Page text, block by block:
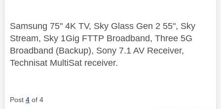
Samsung 75" 4K TV, Sky Glass Gen 2 55", Sky
Stream, Sky 1Gig FTTP Broadband, Three 5G
Broadband (Backup), Sony 7.1 AV Receiver,
Technisat MultiSat receiver.
Post 4 of 4